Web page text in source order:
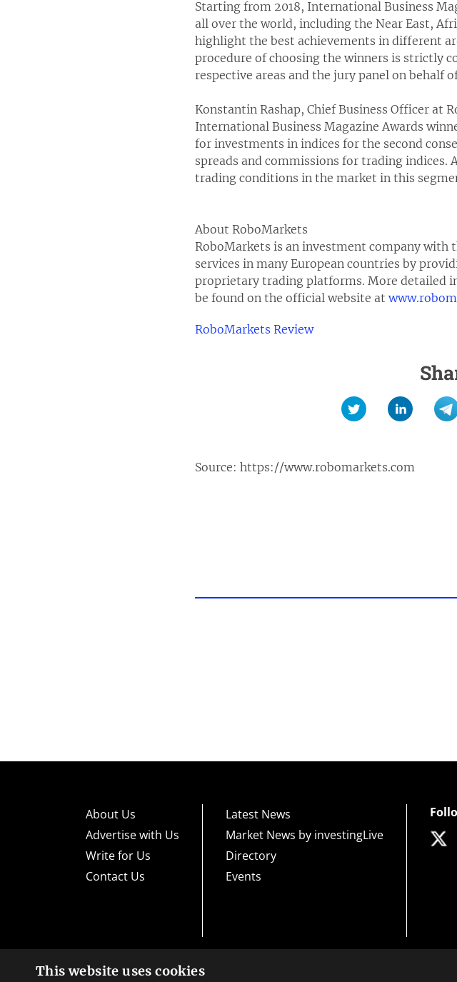
Starting from 2018, International Business
all over the world, including the Near East,
highlight the best achievements in different
procedure of choosing the winners is strictly
respective areas and the jury panel on behalf
Konstantin Rashap, Chief Business Officer
International Business Magazine Awards
for investments in indices for the second
spreads and commissions for trading
trading conditions in the market in this
About RoboMarkets
RoboMarkets is an investment company with
services in many European countries by
proprietary trading platforms. More detailed
be found on the official website at
RoboMarkets Review
Source: https://www.robomarkets.com
About Us
Advertise with Us
Write for Us
Contact Us
Latest News
Market News by investingLive
Directory
Events
High risk warning:Foreign exchange trading carries a high level of risk that may not be suitable for
This website uses cookies